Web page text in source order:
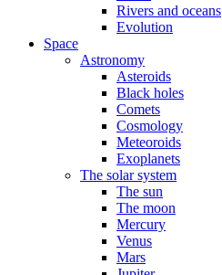
Rivers and oceans
Evolution
Space
Astronomy
Asteroids
Black holes
Comets
Cosmology
Meteoroids
Exoplanets
The solar system
The sun
The moon
Mercury
Venus
Mars